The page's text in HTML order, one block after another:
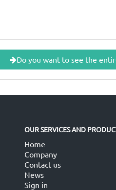
Do you want to see the
OUR SERVICES AND
Home
Company
Contact us
News
Sign in